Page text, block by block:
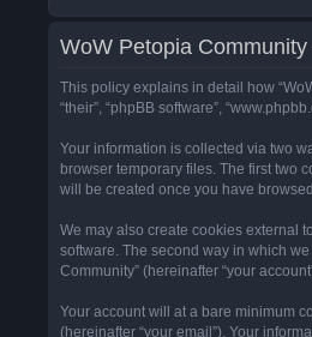
WoW Petopia
This policy explains in detail how
“their”, “phpBB software”,
Your information is collected via two
browser temporary files. The first two
will be created once you have
We may also create cookies external
software. The second way in which
Community” (hereinafter “your
Your account will at a bare minimum
(hereinafter “your email”). Your